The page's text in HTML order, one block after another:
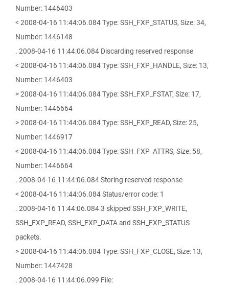
Number: 1446403
< 2008-04-16 11:44:06.084 Type: SSH_FXP_STATUS, Size: 34,
Number: 1446148
. 2008-04-16 11:44:06.084 Discarding reserved response
< 2008-04-16 11:44:06.084 Type: SSH_FXP_HANDLE, Size: 13,
Number: 1446403
> 2008-04-16 11:44:06.084 Type: SSH_FXP_FSTAT, Size: 17,
Number: 1446664
> 2008-04-16 11:44:06.084 Type: SSH_FXP_READ, Size: 25,
Number: 1446917
< 2008-04-16 11:44:06.084 Type: SSH_FXP_ATTRS, Size: 58,
Number: 1446664
. 2008-04-16 11:44:06.084 Storing reserved response
< 2008-04-16 11:44:06.084 Status/error code: 1
. 2008-04-16 11:44:06.084 3 skipped SSH_FXP_WRITE,
SSH_FXP_READ, SSH_FXP_DATA and SSH_FXP_STATUS
packets.
> 2008-04-16 11:44:06.084 Type: SSH_FXP_CLOSE, Size: 13,
Number: 1447428
. 2008-04-16 11:44:06.099 File: